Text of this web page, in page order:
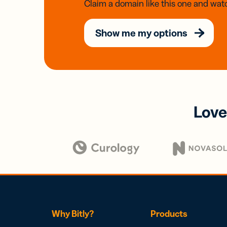
Claim a domain like this one and
Show me my options
Why Bitly? Products